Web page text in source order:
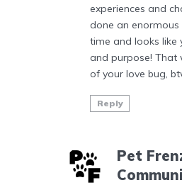
experiences and
done an
time and looks like
and purpose! That
of your love bug,
Reply
Pet